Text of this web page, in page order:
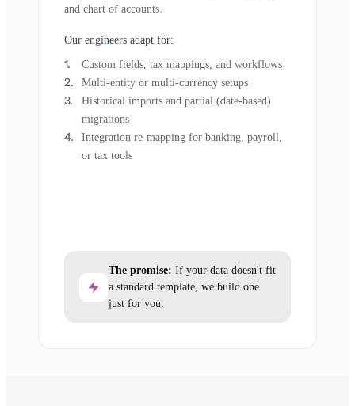
and chart of accounts.
Our engineers adapt for:
Custom fields, tax mappings, and workflows
Multi-entity or multi-currency setups
Historical imports and partial (date-based)
migrations
Integration re-mapping for banking, payroll,
or tax tools
The promise: If your data doesn't fit
a standard template, we build one
just for you.